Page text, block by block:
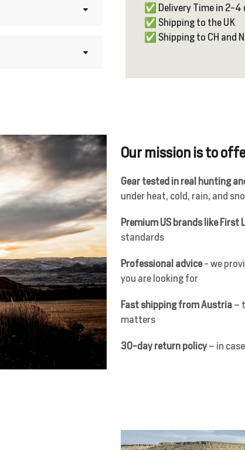
✅ Delivery Time in 2-4
✅ Shipping to the UK
✅ Shipping to CH and
Our mission is to
Gear tested in real hunting
under heat, cold, rain, and
Premium US brands like First
standards
Professional advice- we
you are looking for
Fast shipping from Austria –
matters
30-day return policy– in